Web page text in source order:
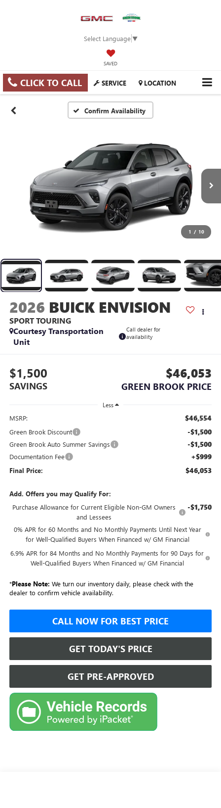
Select Language▼
SAVED
CLICK TO CALL SERVICE LOCATION
Confirm Availability
1 / 10
2026 BUICK ENVISION
SPORT TOURING
Courtesy Transportation
Unit
Call dealer for
availability
$1,500
SAVINGS
$46,053
GREEN BROOK PRICE
Less
MSRP: $46,554
Green Brook Discount -$1,500
Green Brook Auto Summer Savings -$1,500
Documentation Fee +$999
Final Price: $46,053
Add. Offers you may Qualify For:
Purchase Allowance for Current Eligible Non-GM Owners
and Lessees
-$1,750
0% APR for 60 Months and No Monthly Payments Until Next Year
for Well-Qualified Buyers When Financed w/ GM Financial
6.9% APR for 84 Months and No Monthly Payments for 90 Days for
Well-Qualified Buyers When Financed w/ GM Financial
*Please Note: We turn our inventory daily, please check with the
dealer to confirm vehicle availability.
CALL NOW FOR BEST PRICE
GET TODAY'S PRICE
GET PRE-APPROVED